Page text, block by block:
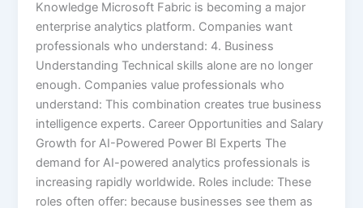
Knowledge Microsoft Fabric is becoming a major
enterprise analytics platform. Companies want
professionals who understand: 4. Business
Understanding Technical skills alone are no longer
enough. Companies value professionals who
understand: This combination creates true business
intelligence experts. Career Opportunities and Salary
Growth for AI-Powered Power BI Experts The
demand for AI-powered analytics professionals is
increasing rapidly worldwide. Roles include: These
roles often offer: because businesses see them as